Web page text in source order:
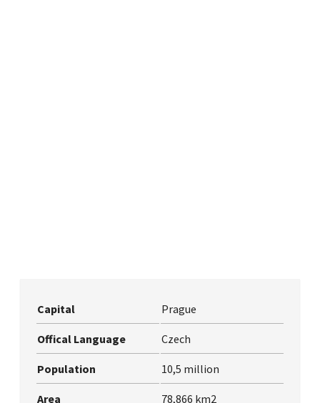
Capital Prague
Offical Language Czech
Population 10,5 million
Area 78,866 km2